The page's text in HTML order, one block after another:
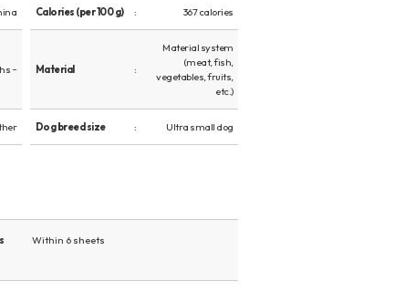
Calories (per 100 g) 367 calories
~ Material
Material system
(meat, fish,
vegetables, fruits,
etc.)
Dog breed size Ultra small dog
Within 6 sheets